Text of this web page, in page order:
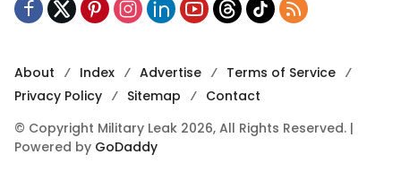
About Index Advertise
Terms of Service
Privacy Policy
Sitemap
Contact
© Copyright Military Leak 2026, All Rights Reserved. |
Powered by GoDaddy